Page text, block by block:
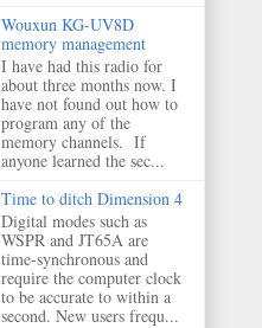
Wouxun KG-UV8D
memory management
I have had this radio for
about three months now. I
have not found out how to
program any of the
memory channels. If
anyone learned the sec...
Time to ditch Dimension 4
Digital modes such as
WSPR and JT65A are
time-synchronous and
require the computer clock
to be accurate to within a
second. New users frequ...